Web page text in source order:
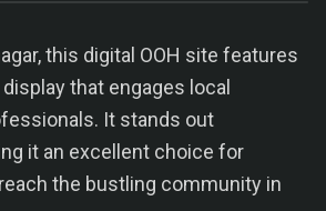
this digital OOH site features
that engages local
It stands out
it an excellent choice for
the bustling community in